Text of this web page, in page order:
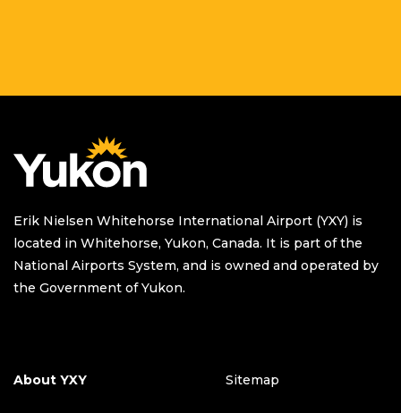
Erik Nielsen Whitehorse International Airport (YXY) is
located in Whitehorse, Yukon, Canada. It is part of the
National Airports System, and is owned and operated by
the Government of Yukon.
About YXY Sitemap